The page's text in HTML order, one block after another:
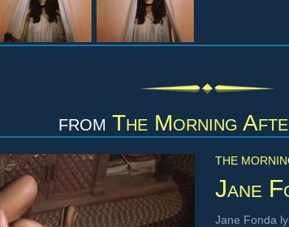
from The Morning
THE
Jane
Jane Fonda